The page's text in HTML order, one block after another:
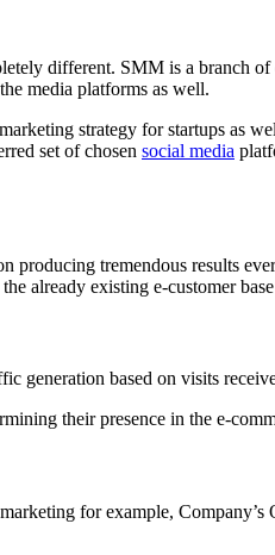
different. SMM is a branch
media platforms as well.
strategy for startups as
set of chosen social media
producing tremendous results
already existing e-customer
generation based on visits
their presence in the e-
for example,